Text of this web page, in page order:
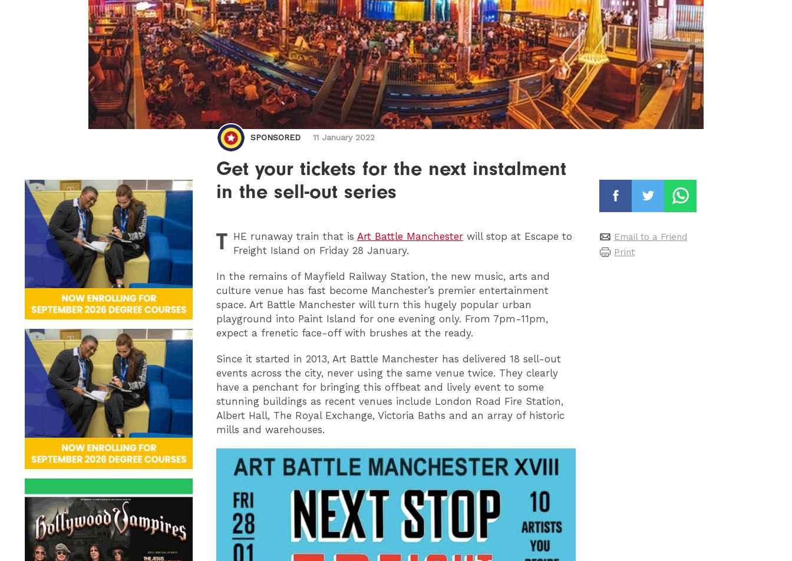
SPONSORED 11 January 2022
Get your tickets for the next instalment
in the sell-out series
T HE runaway train that is Art Battle Manchester will stop at Escape to
Freight Island on Friday 28 January.
In the remains of Mayfield Railway Station, the new music, arts and
culture venue has fast become Manchester’s premier entertainment
space. Art Battle Manchester will turn this hugely popular urban
playground into Paint Island for one evening only. From 7pm-11pm,
expect a frenetic face-off with brushes at the ready.
Since it started in 2013, Art Battle Manchester has delivered 18 sell-out
events across the city, never using the same venue twice. They clearly
have a penchant for bringing this offbeat and lively event to some
stunning buildings as recent venues include London Road Fire Station,
Albert Hall, The Royal Exchange, Victoria Baths and an array of historic
mills and warehouses.
Email to a Friend
Print